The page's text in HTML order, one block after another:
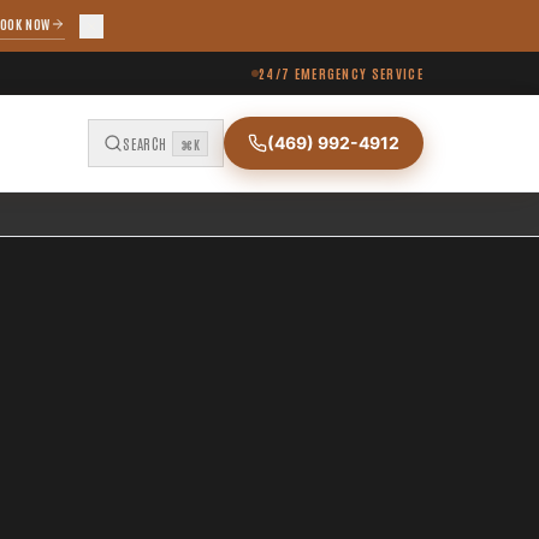
NOW
24/7 EMERGENCY SERVICE
SEARCH ⌘K (469) 992-4912